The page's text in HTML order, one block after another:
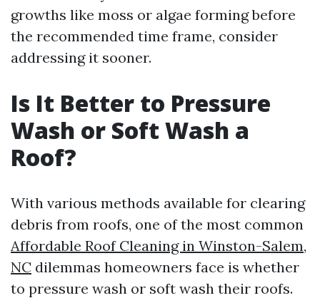
growths like moss or algae forming before
the recommended time frame, consider
addressing it sooner.
Is It Better to Pressure
Wash or Soft Wash a
Roof?
With various methods available for clearing
debris from roofs, one of the most common
Affordable Roof Cleaning in Winston-Salem,
NC dilemmas homeowners face is whether
to pressure wash or soft wash their roofs.